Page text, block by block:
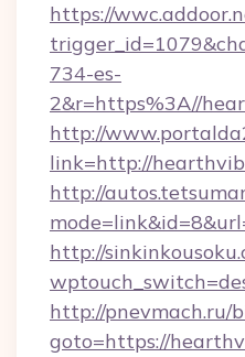
https://
734-es-
2&r=https%3A//
http://
link=http://
http://
http://
http://pnevmach.ru/
goto=https://